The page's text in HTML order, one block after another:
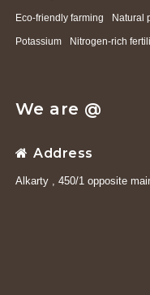
Eco-friendly farming Natural
Potassium Nitrogen-rich
We are @
Address
Alkarty , 450/1 opposite